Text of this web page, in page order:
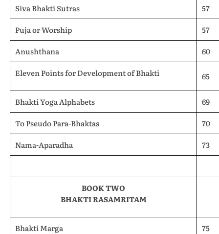
Siva Bhakti Sutras
57
Puja or Worship
57
Anushthana
60
Eleven Points for Development of Bhakti
65
Bhakti Yoga Alphabets
69
To Pseudo Para-Bhaktas
70
Nama-Aparadha
73
BOOK TWO
BHAKTI RASAMRITAM
Bhakti Marga
75